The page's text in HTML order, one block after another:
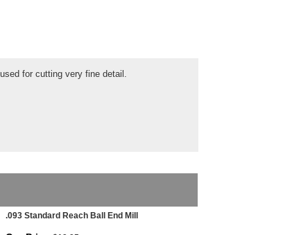
for cutting very fine detail.
.093 Standard Reach Ball End Mill